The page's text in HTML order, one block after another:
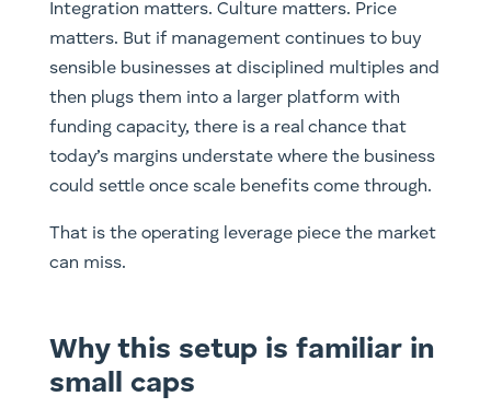
Integration matters. Culture matters. Price
matters. But if management continues to buy
sensible businesses at disciplined multiples and
then plugs them into a larger platform with
funding capacity, there is a real chance that
today’s margins understate where the business
could settle once scale benefits come through.
That is the operating leverage piece the market
can miss.
Why this setup is familiar in
small caps